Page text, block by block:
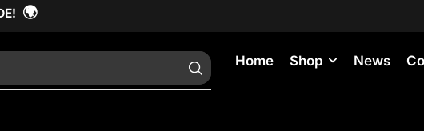
🌍
Home Shop News